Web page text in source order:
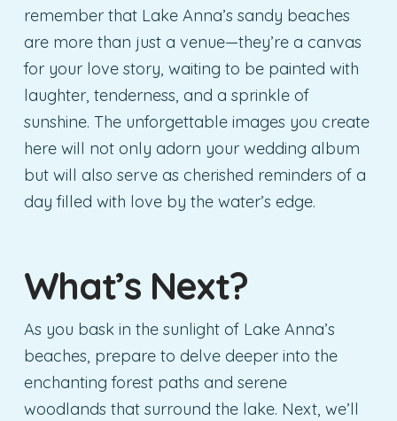
remember that Lake Anna’s sandy beaches
are more than just a venue—they’re a canvas
for your love story, waiting to be painted with
laughter, tenderness, and a sprinkle of
sunshine. The unforgettable images you create
here will not only adorn your wedding album
but will also serve as cherished reminders of a
day filled with love by the water’s edge.
What’s Next?
As you bask in the sunlight of Lake Anna’s
beaches, prepare to delve deeper into the
enchanting forest paths and serene
woodlands that surround the lake. Next, we’ll